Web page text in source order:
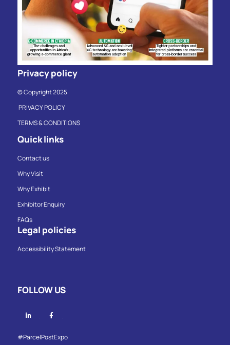
Privacy policy
© Copyright 2025
PRIVACY POLICY
TERMS & CONDITIONS
Quick links
Contact us
Why Visit
Why Exhibit
Exhibitor Enquiry
FAQs
Legal policies
Accessibility Statement
FOLLOW US
Linkedin
#ParcelPostExpo